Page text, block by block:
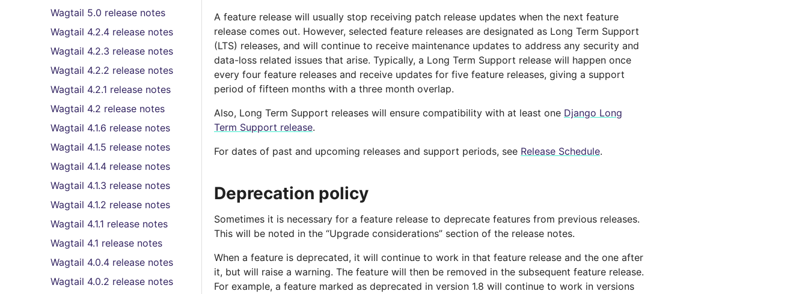
Wagtail 5.0 release notes
Wagtail 4.2.4 release notes
Wagtail 4.2.3 release notes
Wagtail 4.2.2 release notes
Wagtail 4.2.1 release notes
Wagtail 4.2 release notes
Wagtail 4.1.6 release notes
Wagtail 4.1.5 release notes
Wagtail 4.1.4 release notes
Wagtail 4.1.3 release notes
Wagtail 4.1.2 release notes
Wagtail 4.1.1 release notes
Wagtail 4.1 release notes
Wagtail 4.0.4 release notes
Wagtail 4.0.2 release notes
A feature release will usually stop receiving patch release updates when the next feature
release comes out. However, selected feature releases are designated as Long Term Support
(LTS) releases, and will continue to receive maintenance updates to address any security and
data-loss related issues that arise. Typically, a Long Term Support release will happen once
every four feature releases and receive updates for five feature releases, giving a support
period of fifteen months with a three month overlap.
Also, Long Term Support releases will ensure compatibility with at least one Django Long
Term Support release.
For dates of past and upcoming releases and support periods, see Release Schedule.
Deprecation policy
Sometimes it is necessary for a feature release to deprecate features from previous releases.
This will be noted in the “Upgrade considerations” section of the release notes.
When a feature is deprecated, it will continue to work in that feature release and the one after
it, but will raise a warning. The feature will then be removed in the subsequent feature release.
For example, a feature marked as deprecated in version 1.8 will continue to work in versions